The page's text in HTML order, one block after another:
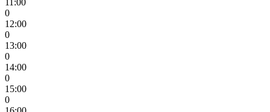
0
12:00
0
13:00
0
14:00
0
15:00
0